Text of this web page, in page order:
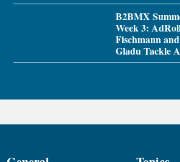
B2BMX
Week 3:
Fischmann
Gladu Tackle